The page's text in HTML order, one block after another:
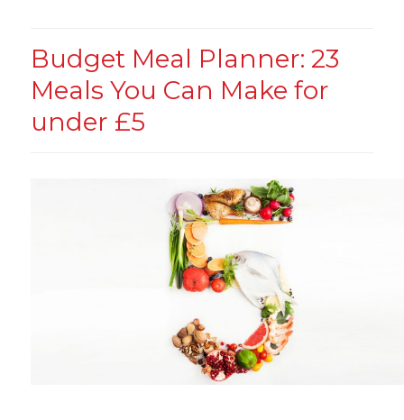
Budget Meal Planner: 23
Meals You Can Make for
under £5